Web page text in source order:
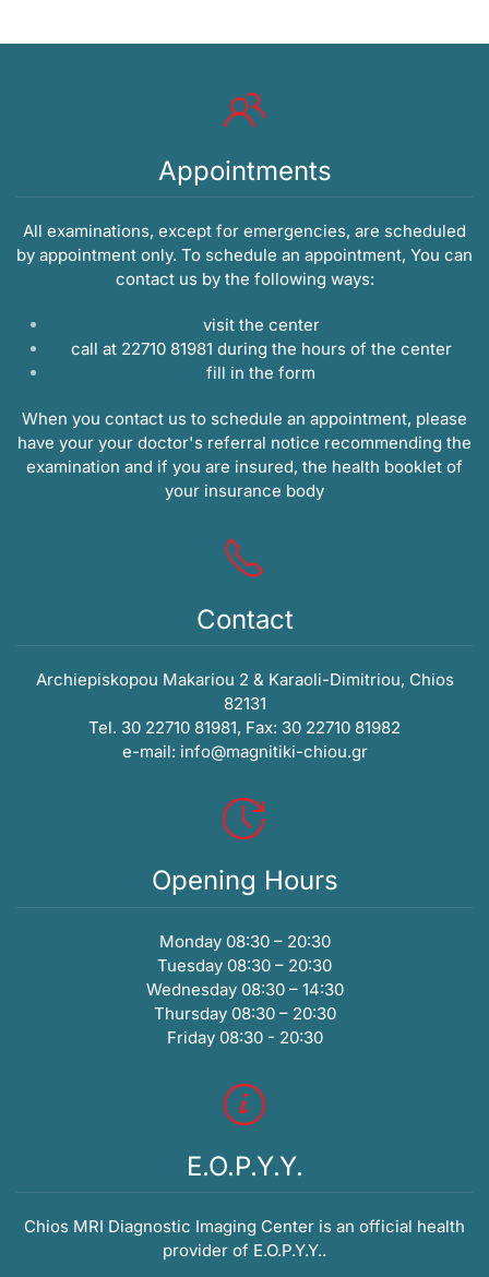
Appointments
All examinations, except for emergencies, are scheduled
by appointment only. To schedule an appointment, You can
contact us by the following ways:
visit the center
call at 22710 81981 during the hours of the center
fill in the form
When you contact us to schedule an appointment, please
have your your doctor's referral notice recommending the
examination and if you are insured, the health booklet of
your insurance body
Contact
Archiepiskopou Makariou 2 & Karaoli-Dimitriou, Chios
82131
Tel. 30 22710 81981, Fax: 30 22710 81982
e-mail: info@magnitiki-chiou.gr
Opening Hours
Monday 08:30 – 20:30
Tuesday 08:30 – 20:30
Wednesday 08:30 – 14:30
Thursday 08:30 – 20:30
Friday 08:30 - 20:30
E.O.P.Y.Y.
Chios MRI Diagnostic Imaging Center is an official health
provider of E.O.P.Y.Y..